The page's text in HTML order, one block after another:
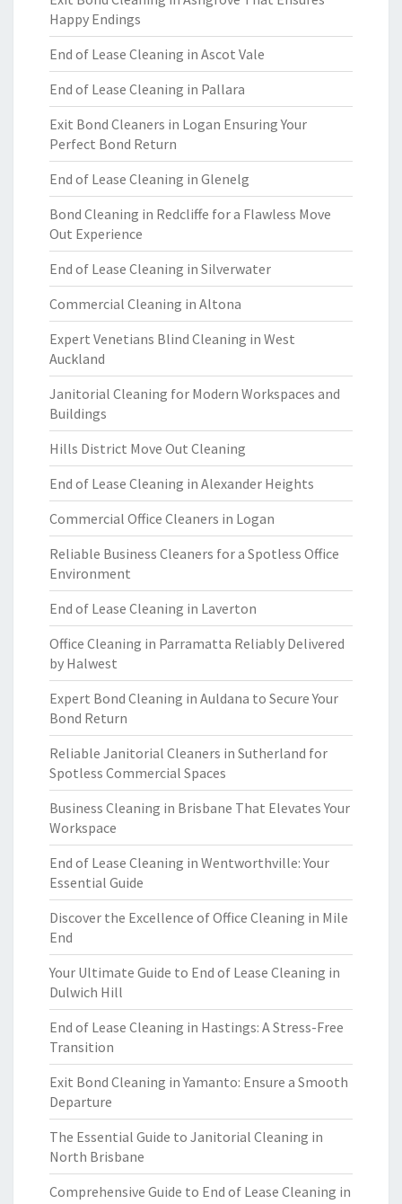
Happy Endings
End of Lease Cleaning in Ascot Vale
End of Lease Cleaning in Pallara
Exit Bond Cleaners in Logan Ensuring Your
Perfect Bond Return
End of Lease Cleaning in Glenelg
Bond Cleaning in Redcliffe for a Flawless Move
Out Experience
End of Lease Cleaning in Silverwater
Commercial Cleaning in Altona
Expert Venetians Blind Cleaning in West
Auckland
Janitorial Cleaning for Modern Workspaces and
Buildings
Hills District Move Out Cleaning
End of Lease Cleaning in Alexander Heights
Commercial Office Cleaners in Logan
Reliable Business Cleaners for a Spotless Office
Environment
End of Lease Cleaning in Laverton
Office Cleaning in Parramatta Reliably Delivered
by Halwest
Expert Bond Cleaning in Auldana to Secure Your
Bond Return
Reliable Janitorial Cleaners in Sutherland for
Spotless Commercial Spaces
Business Cleaning in Brisbane That Elevates Your
Workspace
End of Lease Cleaning in Wentworthville: Your
Essential Guide
Discover the Excellence of Office Cleaning in Mile
End
Your Ultimate Guide to End of Lease Cleaning in
Dulwich Hill
End of Lease Cleaning in Hastings: A Stress-Free
Transition
Exit Bond Cleaning in Yamanto: Ensure a Smooth
Departure
The Essential Guide to Janitorial Cleaning in
North Brisbane
Comprehensive Guide to End of Lease Cleaning in